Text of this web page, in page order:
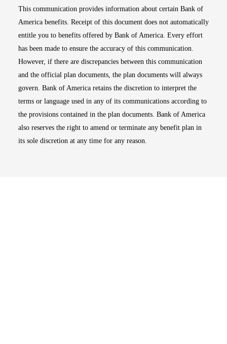
This communication provides information about certain Bank of
America benefits. Receipt of this document does not automatically
entitle you to benefits offered by Bank of America. Every effort
has been made to ensure the accuracy of this communication.
However, if there are discrepancies between this communication
and the official plan documents, the plan documents will always
govern. Bank of America retains the discretion to interpret the
terms or language used in any of its communications according to
the provisions contained in the plan documents. Bank of America
also reserves the right to amend or terminate any benefit plan in
its sole discretion at any time for any reason.